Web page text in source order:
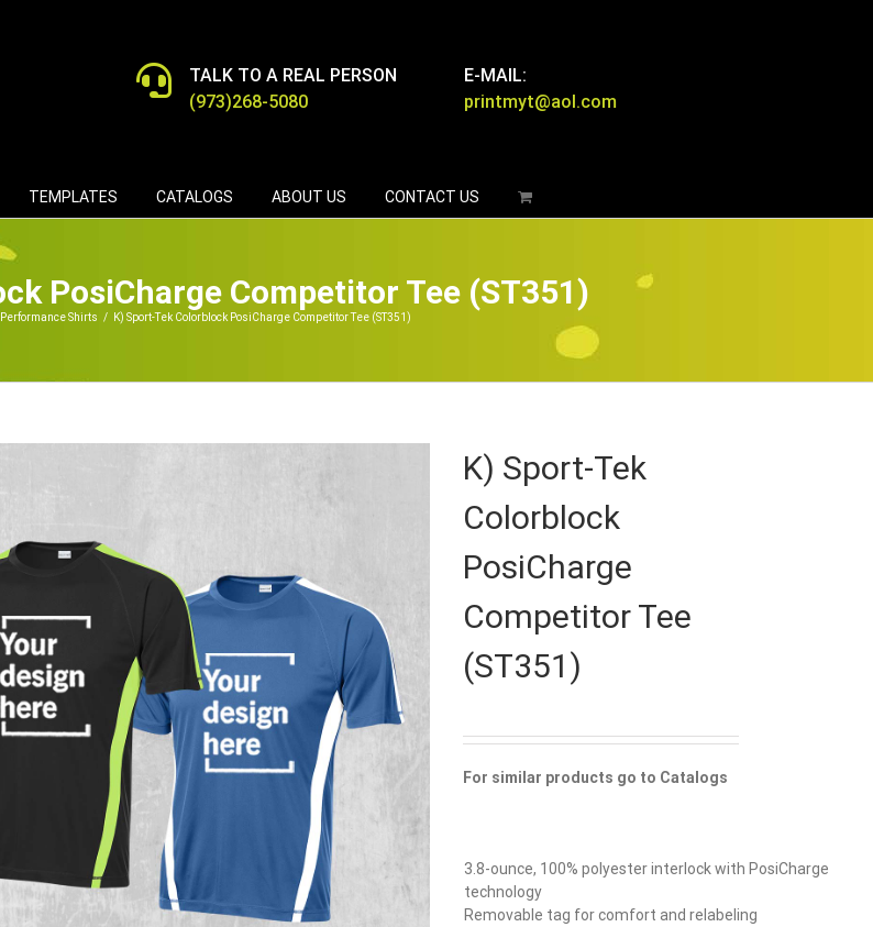
TALK TO A REAL PERSON
(973)268-5080
E-MAIL:
printmyt@aol.com
TEMPLATES CATALOGS ABOUT US CONTACT US
PosiCharge Competitor Tee (ST351)
Shirts / K) Sport-Tek Colorblock PosiCharge Competitor Tee (ST351)
K) Sport-Tek
Colorblock
PosiCharge
Competitor Tee
(ST351)
For similar products go to Catalogs
3.8-ounce, 100% polyester interlock with PosiCharge
technology
Removable tag for comfort and relabeling